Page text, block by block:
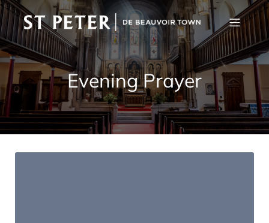
Evening Prayer